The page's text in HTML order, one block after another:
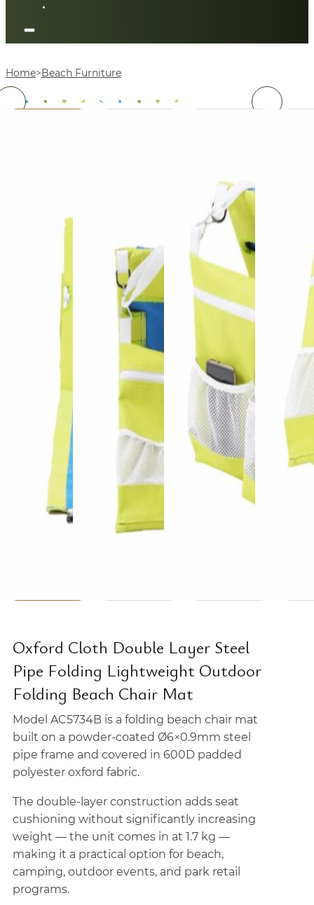
Home Beach Furniture
Oxford Cloth Double Layer Steel
Pipe Folding Lightweight Outdoor
Folding Beach Chair Mat
Model AC5734B is a folding beach chair mat
built on a powder-coated Ø6×0.9mm steel
pipe frame and covered in 600D padded
polyester oxford fabric.
The double-layer construction adds seat
cushioning without significantly increasing
weight — the unit comes in at 1.7 kg —
making it a practical option for beach,
camping, outdoor events, and park retail
programs.